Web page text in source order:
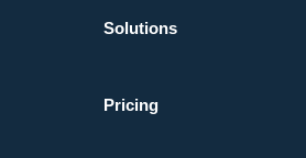
Solutions
Pricing